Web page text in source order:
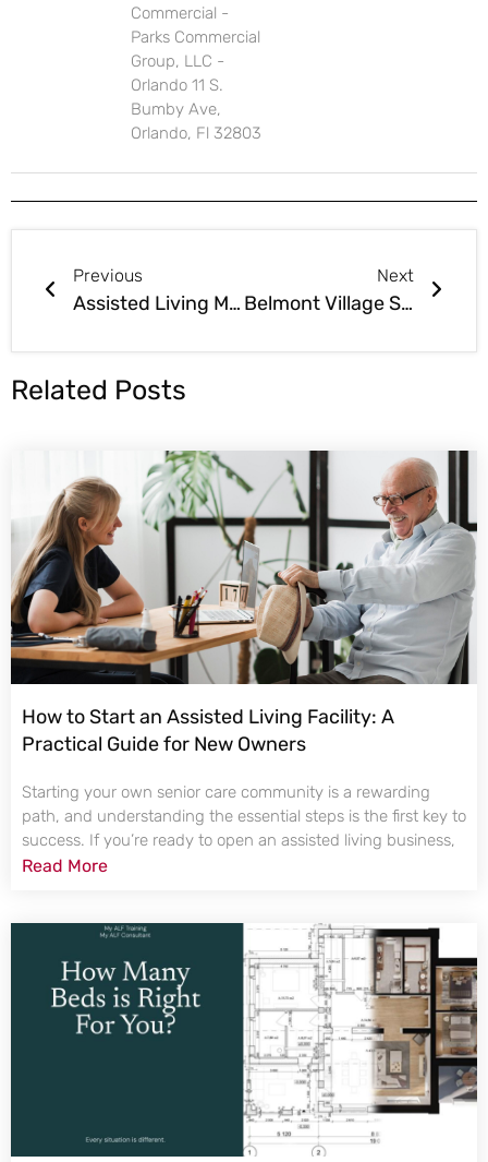
Commercial -
Parks Commercial
Group, LLC -
Orlando 11 S.
Bumby Ave,
Orlando, Fl 32803
Previous
Assisted Living Modernization Act Passes Senate HB767
Next
Belmont Village Senior Living 350,000-Square-Foot Senior Living Project Approved by Coral Gables
Related Posts
How to Start an Assisted Living Facility: A
Practical Guide for New Owners
Starting your own senior care community is a rewarding
path, and understanding the essential steps is the first key to
success. If you’re ready to open an assisted living business,
Read More